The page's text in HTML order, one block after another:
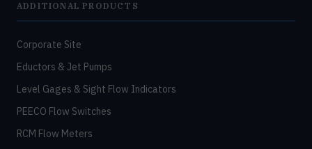
ADDITIONAL PRODUCTS
Corporate Site
Eductors & Jet Pumps
Level Gages & Sight Flow Indicators
PEECO Flow Switches
RCM Flow Meters